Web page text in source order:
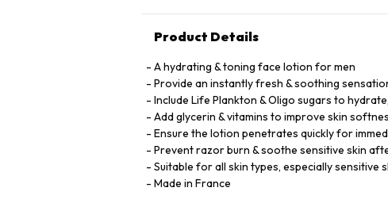
Product Details
A hydrating & toning face lotion for men
Provide an instantly fresh & soothing
Include Life Plankton & Oligo sugars to
Add glycerin & vitamins to improve skin
Ensure the lotion penetrates quickly for
Prevent razor burn & soothe sensitive skin
Suitable for all skin types, especially sensitive
Made in France